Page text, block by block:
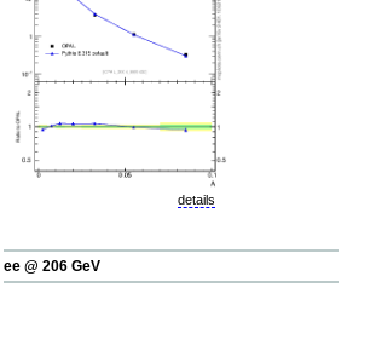
details
ee @ 206 GeV